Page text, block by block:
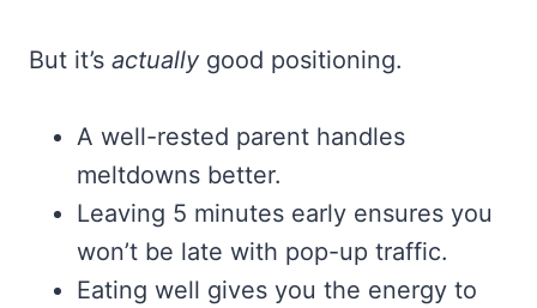
But it’s actually good positioning.
A well-rested parent handles
meltdowns better.
Leaving 5 minutes early ensures you
won’t be late with pop-up traffic.
Eating well gives you the energy to